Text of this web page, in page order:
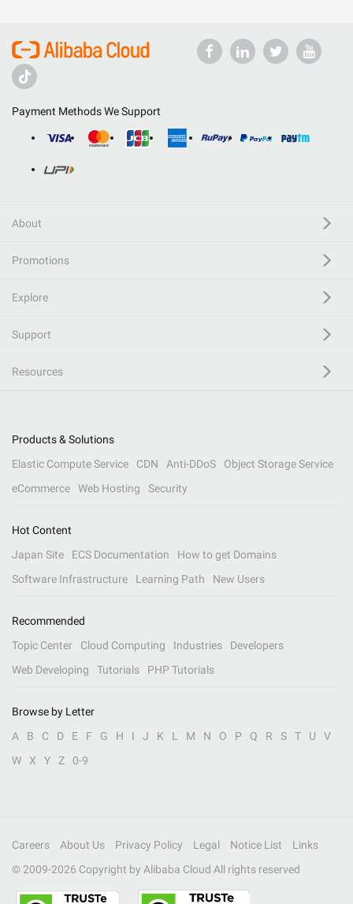
Payment Methods We Support
About
Promotions
Explore
Support
Resources
Products & Solutions
Elastic Compute Service
CDN Anti-DDoS
Object Storage Service
eCommerce
Web Hosting Security
Hot Content
Japan Site
ECS Documentation
How to get Domains
Software Infrastructure
Learning Path New Users
Recommended
Topic Center
Cloud Computing Industries
Developers
Web Developing
Tutorials PHP Tutorials
Browse by Letter
A
B C D E F G H I J K L M N O P Q R S T U
V
W
X Y Z 0-9
Careers About Us Privacy Policy Legal Notice List
Links
© 2009-2026 Copyright by Alibaba Cloud All rights reserved